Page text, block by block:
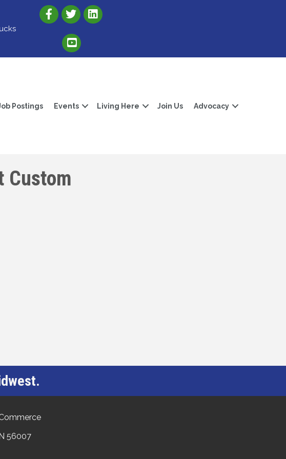
Link to Albert Lea Freeborn County Chamber X account
Link to the Albert Lea-Freeborn County LinkedIn
Link to the Albert Lea-Freeborn County YouTube Channel
Postings Events Living Here Join Us Advocacy
Custom
56007